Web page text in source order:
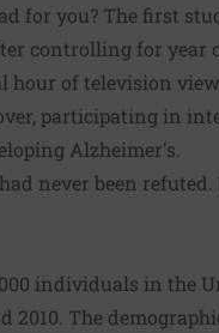
for you? The first
controlling for year
hour of television
participating in
Alzheimer's.
never been refuted.
individuals in the
2010. The